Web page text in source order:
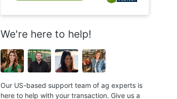
We're here to help!
Our US-based support team of ag experts is
here to help with your transaction. Give us a